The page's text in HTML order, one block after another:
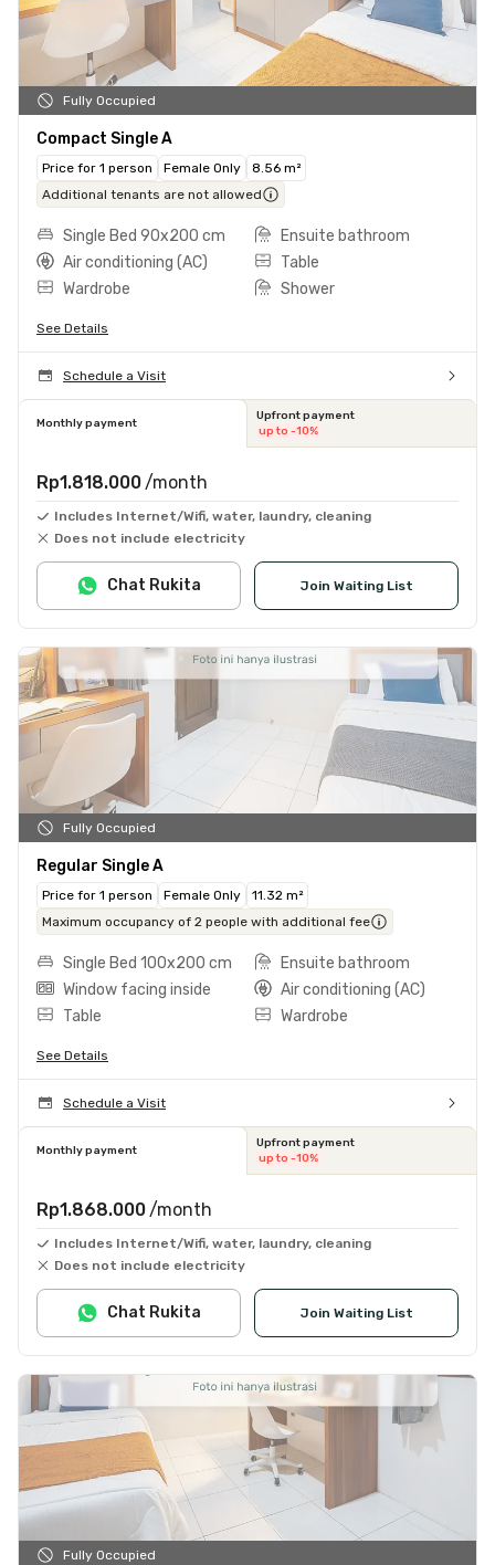
Fully Occupied
Compact Single A
Price for 1 person Female Only
8.56 m²
Additional tenants are not allowed
Single Bed 90x200 cm
Ensuite bathroom
Air conditioning (AC)
Table
Wardrobe
Shower
See Details
Schedule a Visit
Monthly payment
Upfront payment
up to -10%
Rp1.818.000 /month
Includes Internet/Wifi, water, laundry, cleaning
Does not include electricity
Join Waiting List
Chat Rukita
Fully Occupied
Regular Single A
Price for 1 person Female Only
11.32 m²
Maximum occupancy of 2 people with additional fee
Single Bed 100x200 cm
Ensuite bathroom
Window facing inside
Air conditioning (AC)
Table
Wardrobe
See Details
Schedule a Visit
Monthly payment
Upfront payment
up to -10%
Rp1.868.000 /month
Includes Internet/Wifi, water, laundry, cleaning
Does not include electricity
Join Waiting List
Chat Rukita
Fully Occupied